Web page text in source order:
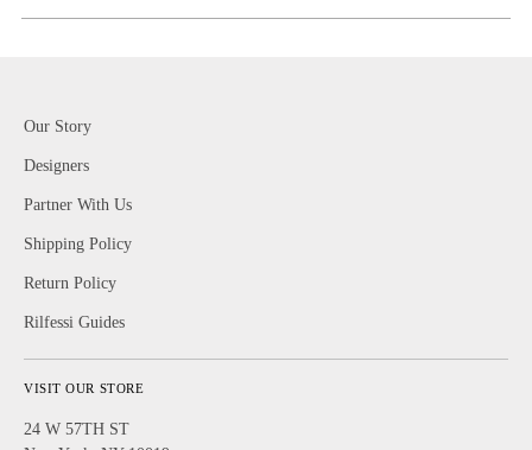
Our Story
Designers
Partner With Us
Shipping Policy
Return Policy
Rilfessi Guides
VISIT OUR STORE
24 W 57TH ST